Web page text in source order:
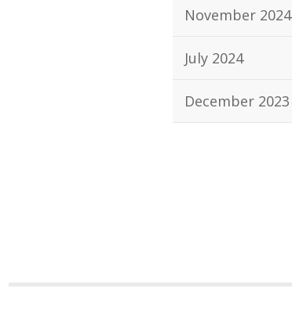
November 2024
July 2024
December 2023